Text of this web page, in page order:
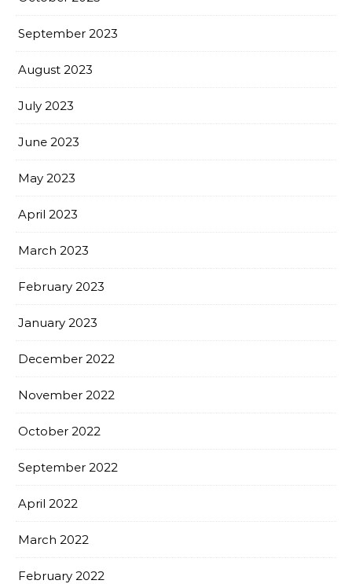
September 2023
August 2023
July 2023
June 2023
May 2023
April 2023
March 2023
February 2023
January 2023
December 2022
November 2022
October 2022
September 2022
April 2022
March 2022
February 2022